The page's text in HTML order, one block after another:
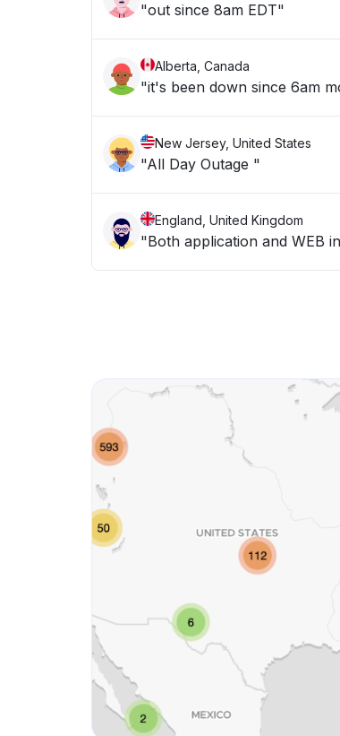
"out since 8am EDT"
Alberta, Canada
"it's been down since 6am
New Jersey, United States
"All Day Outage "
England, United Kingdom
"Both application and WEB